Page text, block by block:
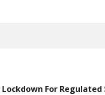
For Regulated